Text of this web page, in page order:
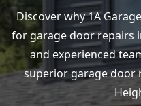
Discover why 1A
for garage door repairs
and experienced
superior garage door